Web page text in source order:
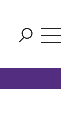
Club – Watch Party